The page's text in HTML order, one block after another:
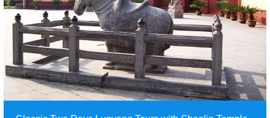
Tour Attraction: Longmen Caves,Museum of Luoyang Eastern
Zhou Royal Horse and Chariot Pits.......
detail